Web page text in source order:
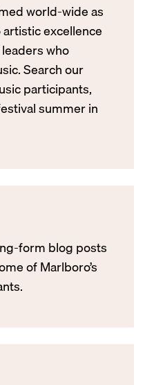
world-wide as
excellence
who
Search our
participants,
summer in
form blog posts
of Marlboro’s